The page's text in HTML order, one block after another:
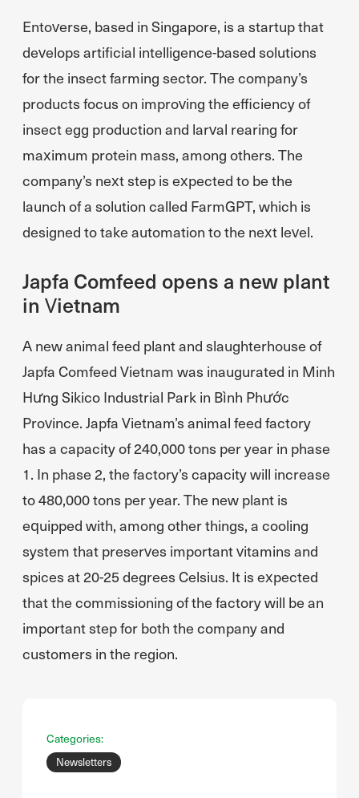
Entoverse, based in Singapore, is a startup that
develops artificial intelligence-based solutions
for the insect farming sector. The company’s
products focus on improving the efficiency of
insect egg production and larval rearing for
maximum protein mass, among others. The
company’s next step is expected to be the
launch of a solution called FarmGPT, which is
designed to take automation to the next level.
Japfa Comfeed opens a new plant
in Vietnam
A new animal feed plant and slaughterhouse of
Japfa Comfeed Vietnam was inaugurated in Minh
Hưng Sikico Industrial Park in Bình Phước
Province. Japfa Vietnam’s animal feed factory
has a capacity of 240,000 tons per year in phase
1. In phase 2, the factory’s capacity will increase
to 480,000 tons per year. The new plant is
equipped with, among other things, a cooling
system that preserves important vitamins and
spices at 20-25 degrees Celsius. It is expected
that the commissioning of the factory will be an
important step for both the company and
customers in the region.
Categories:
Newsletters